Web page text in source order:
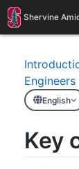
Shervine
Engineers
English
Key